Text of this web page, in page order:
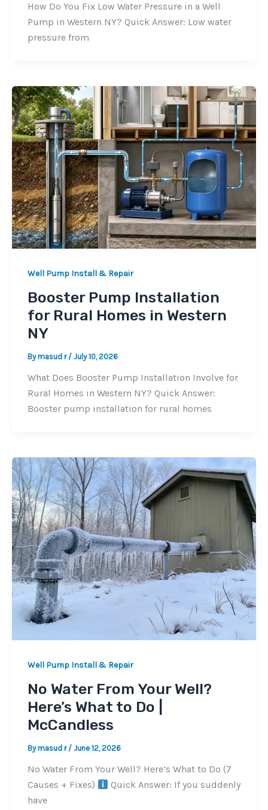
How Do You Fix Low Water Pressure in a Well
Pump in Western NY? Quick Answer: Low water
pressure from
Well Pump Install & Repair
Booster Pump Installation
for Rural Homes in Western
NY
Bymasud r / July 10, 2026
What Does Booster Pump Installation Involve for
Rural Homes in Western NY? Quick Answer:
Booster pump installation for rural homes
Well Pump Install & Repair
No Water From Your Well?
Here’s What to Do |
McCandless
Bymasud r / June 12, 2026
No Water From Your Well? Here’s What to Do (7
Causes + Fixes)
Quick Answer: If you suddenly
have